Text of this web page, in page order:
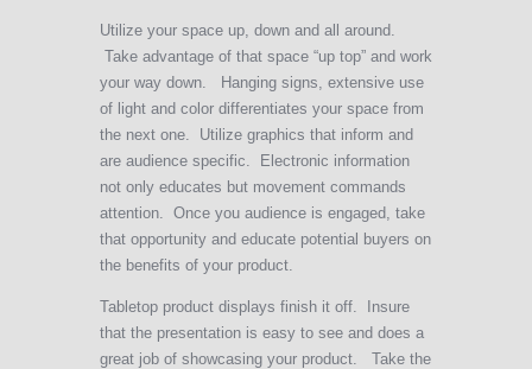
Utilize your space up, down and all around.
Take advantage of that space “up top” and work
your way down. Hanging signs, extensive use
of light and color differentiates your space from
the next one. Utilize graphics that inform and
are audience specific. Electronic information
not only educates but movement commands
attention. Once you audience is engaged, take
that opportunity and educate potential buyers on
the benefits of your product.
Tabletop product displays finish it off. Insure
that the presentation is easy to see and does a
great job of showcasing your product. Take the